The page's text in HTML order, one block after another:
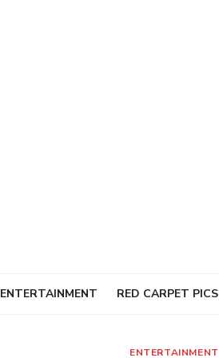
ENTERTAINMENT RED CARPET PICS
ENTERTAINMENT